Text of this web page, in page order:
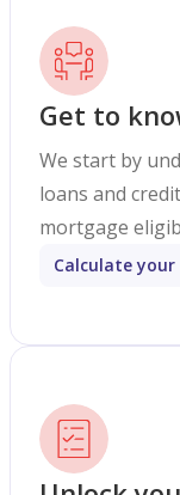
Get to
We start by
loans and
mortgage
Calculate